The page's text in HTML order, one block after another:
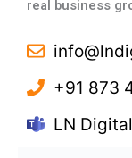
real business
+91 873
LN